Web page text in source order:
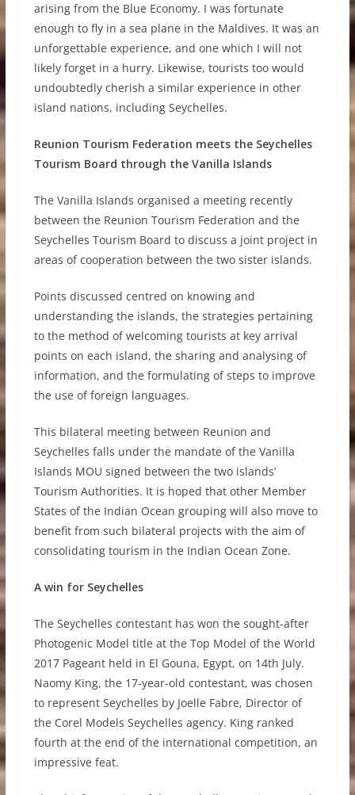
arising from the Blue Economy. I was fortunate
enough to fly in a sea plane in the Maldives. It was an
unforgettable experience, and one which I will not
likely forget in a hurry. Likewise, tourists too would
undoubtedly cherish a similar experience in other
island nations, including Seychelles.
Reunion Tourism Federation meets the Seychelles
Tourism Board through the Vanilla Islands
The Vanilla Islands organised a meeting recently
between the Reunion Tourism Federation and the
Seychelles Tourism Board to discuss a joint project in
areas of cooperation between the two sister islands.
Points discussed centred on knowing and
understanding the islands, the strategies pertaining
to the method of welcoming tourists at key arrival
points on each island, the sharing and analysing of
information, and the formulating of steps to improve
the use of foreign languages.
This bilateral meeting between Reunion and
Seychelles falls under the mandate of the Vanilla
Islands MOU signed between the two islands’
Tourism Authorities. It is hoped that other Member
States of the Indian Ocean grouping will also move to
benefit from such bilateral projects with the aim of
consolidating tourism in the Indian Ocean Zone.
A win for Seychelles
The Seychelles contestant has won the sought-after
Photogenic Model title at the Top Model of the World
2017 Pageant held in El Gouna, Egypt, on 14th July.
Naomy King, the 17-year-old contestant, was chosen
to represent Seychelles by Joelle Fabre, Director of
the Corel Models Seychelles agency. King ranked
fourth at the end of the international competition, an
impressive feat.